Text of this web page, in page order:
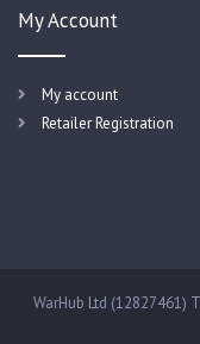
My Account
My account
Retailer Registration
WarHub Ltd (12827461)